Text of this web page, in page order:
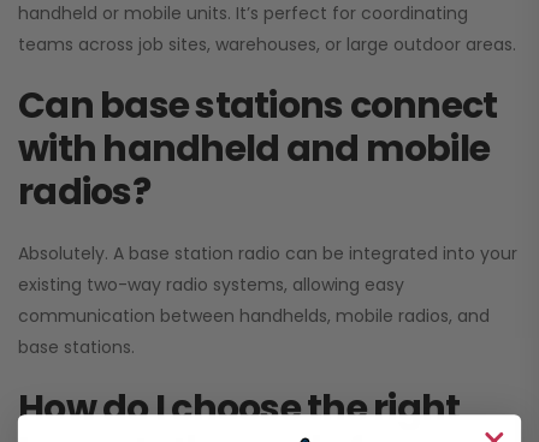
handheld or mobile units. It’s perfect for coordinating
teams across job sites, warehouses, or large outdoor areas.
Can base stations connect
with handheld and mobile
radios?
Absolutely. A base station radio can be integrated into your
existing two-way radio systems, allowing easy
communication between handhelds, mobile radios, and
base stations.
How do I choose the right